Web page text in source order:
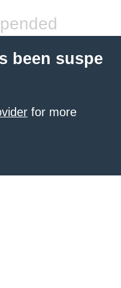
been suspe
for more